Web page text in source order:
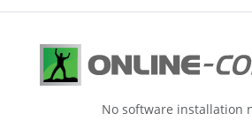
No software installation